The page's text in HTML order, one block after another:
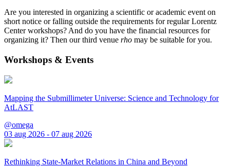
Are you interested in organizing a scientific or academic event on
short notice or falling outside the requirements for regular Lorentz
Center workshops? And do you have the financial resources for
organizing it? Then our third venue rho may be suitable for you.
Workshops & Events
Mapping the Submillimeter Universe: Science and Technology for
AtLAST
@omega
03 aug 2026 - 07 aug 2026
Rethinking State-Market Relations in China and Beyond